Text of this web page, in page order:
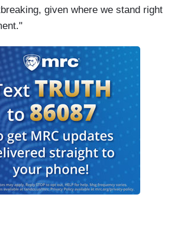
given where we stand right